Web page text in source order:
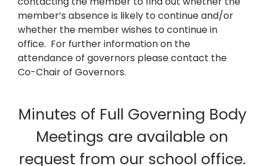
member’s absence is likely to continue and/or
whether the member wishes to continue in
office. For further information on the
attendance of governors please contact the
Co-Chair of Governors.
Minutes of Full Governing Body
Meetings are available on
request from our school office.